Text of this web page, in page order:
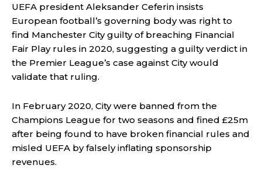
UEFA president Aleksander Ceferin insists
European football’s governing body was right to
find Manchester City guilty of breaching Financial
Fair Play rules in 2020, suggesting a guilty verdict in
the Premier League’s case against City would
validate that ruling.
In February 2020, City were banned from the
Champions League for two seasons and fined £25m
after being found to have broken financial rules and
misled UEFA by falsely inflating sponsorship
revenues.